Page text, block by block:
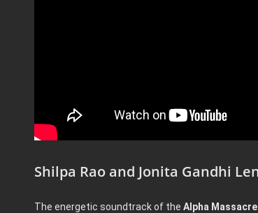
Shilpa Rao and Jonita Gandhi
The energetic soundtrack of the Alpha